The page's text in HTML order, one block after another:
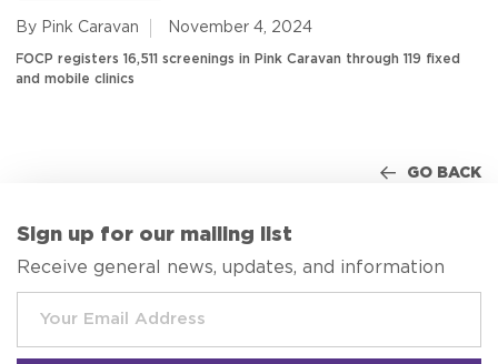
By Pink Caravan November 4, 2024
FOCP registers 16,511 screenings in Pink Caravan through 119 fixed
and mobile clinics
GO BACK
Sign up for our mailing list
Receive general news, updates, and information